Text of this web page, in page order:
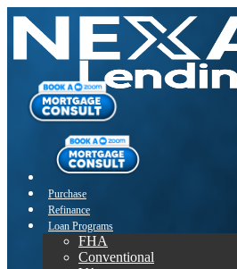
Purchase
Refinance
Loan Programs
FHA
Conventional